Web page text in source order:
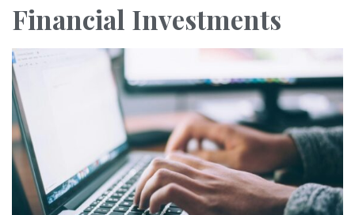
Financial Investments